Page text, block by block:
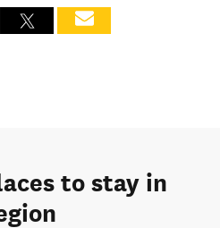
to stay in